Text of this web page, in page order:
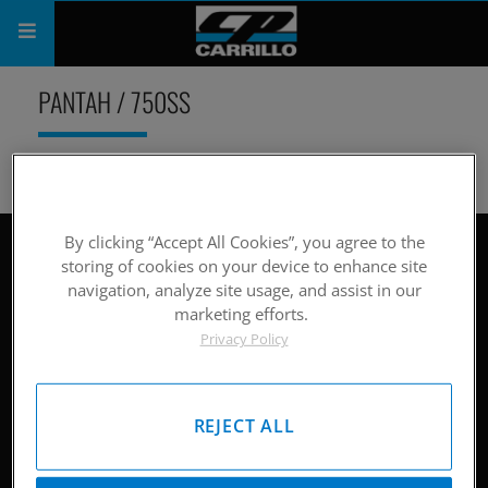
PRODUCTS
SHOP
SUPPORT
CATALOG
PANTAH / 750SS
Site Map
Hardware
Pistons
By clicking “Accept All Cookies”, you agree to the
storing of cookies on your device to enhance site
navigation, analyze site usage, and assist in our
marketing efforts.
Privacy Policy
REJECT ALL